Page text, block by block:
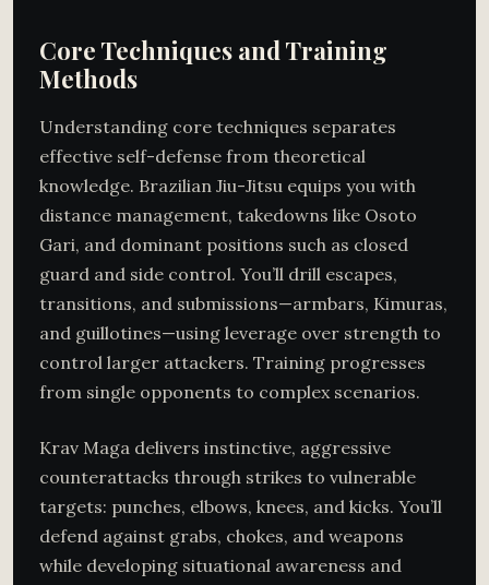
Core Techniques and Training
Methods
Understanding core techniques separates
effective self-defense from theoretical
knowledge. Brazilian Jiu-Jitsu equips you with
distance management, takedowns like Osoto
Gari, and dominant positions such as closed
guard and side control. You’ll drill escapes,
transitions, and submissions—armbars, Kimuras,
and guillotines—using leverage over strength to
control larger attackers. Training progresses
from single opponents to complex scenarios.
Krav Maga delivers instinctive, aggressive
counterattacks through strikes to vulnerable
targets: punches, elbows, knees, and kicks. You’ll
defend against grabs, chokes, and weapons
while developing situational awareness and